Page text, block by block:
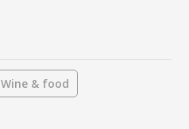
Wine & food